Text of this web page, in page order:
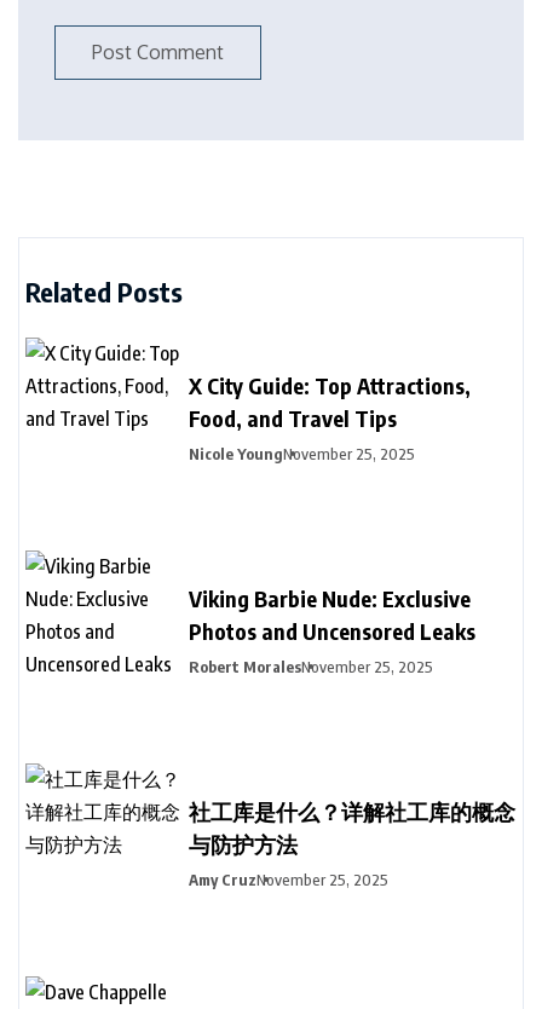
Related Posts
X City Guide: Top Attractions,
Food, and Travel Tips
Nicole YoungNovember 25, 2025
Viking Barbie Nude: Exclusive
Photos and Uncensored Leaks
Robert MoralesNovember 25, 2025
社工库是什么？详解社工库的概念
与防护方法
Amy CruzNovember 25, 2025